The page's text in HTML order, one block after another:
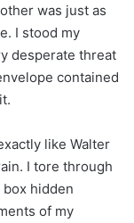
was just as
I stood my
desperate threat
contained
like Walter
I tore through
hidden
of my